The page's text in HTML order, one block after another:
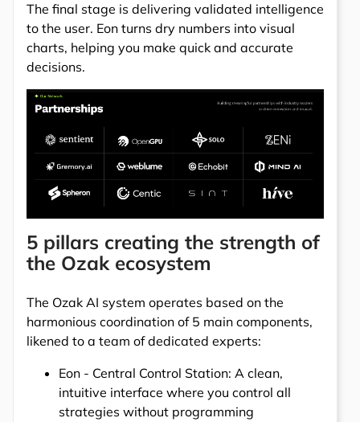
The final stage is delivering validated intelligence
to the user. Eon turns dry numbers into visual
charts, helping you make quick and accurate
decisions.
5 pillars creating the strength of
the Ozak ecosystem
The Ozak AI system operates based on the
harmonious coordination of 5 main components,
likened to a team of dedicated experts:
Eon - Central Control Station: A clean,
intuitive interface where you control all
strategies without programming